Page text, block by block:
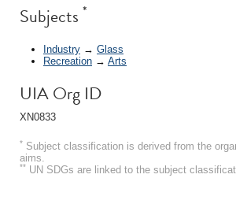
Subjects *
Industry → Glass
Recreation → Arts
UIA Org ID
XN0833
* Subject classification is derived from the
aims.
** UN SDGs are linked to the subject